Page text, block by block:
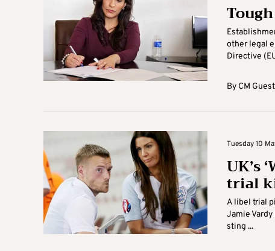
other legal
Directive
By CM
Tuesday 10
UK’s
trial
A libel trial
Jamie
sting ...